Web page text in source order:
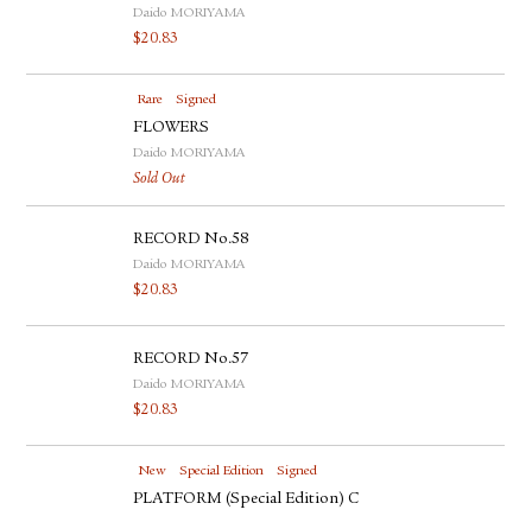
Daido MORIYAMA
$20.83
Rare Signed
FLOWERS
Daido MORIYAMA
Sold Out
RECORD No.58
Daido MORIYAMA
$20.83
RECORD No.57
Daido MORIYAMA
$20.83
New Special Edition Signed
PLATFORM (Special Edition) C